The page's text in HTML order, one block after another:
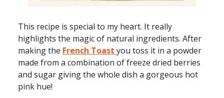
This recipe is special to my heart. It really
highlights the magic of natural ingredients. After
making the French Toast you toss it in a powder
made from a combination of freeze dried berries
and sugar giving the whole dish a gorgeous hot
pink hue!